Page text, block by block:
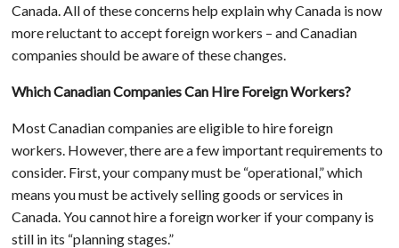
Canada. All of these concerns help explain why Canada is now
more reluctant to accept foreign workers – and Canadian
companies should be aware of these changes.
Which Canadian Companies Can Hire Foreign Workers?
Most Canadian companies are eligible to hire foreign
workers. However, there are a few important requirements to
consider. First, your company must be “operational,” which
means you must be actively selling goods or services in
Canada. You cannot hire a foreign worker if your company is
still in its “planning stages.”